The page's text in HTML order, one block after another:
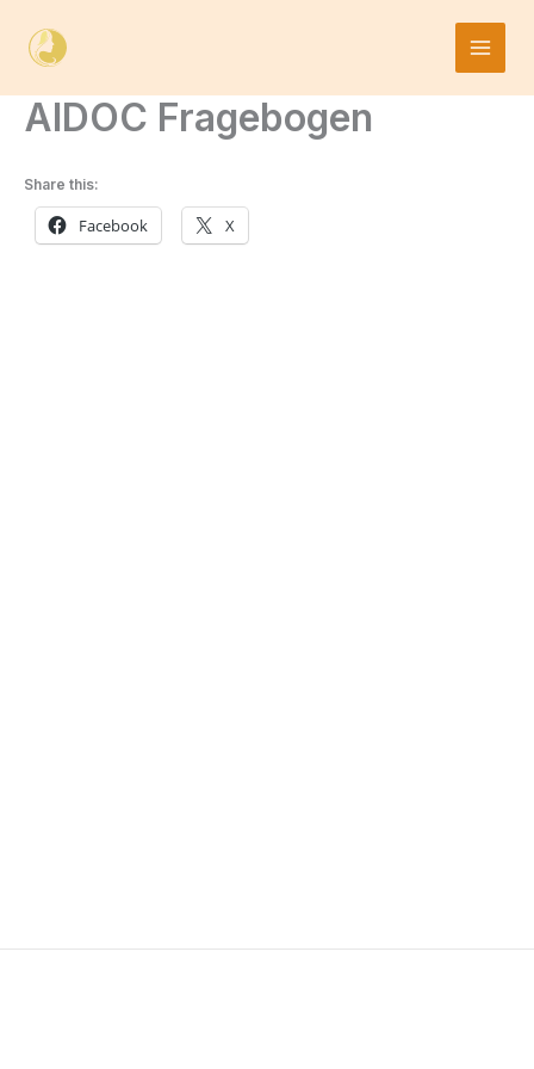
content
AIDOC Fragebogen
Share this:
Facebook X